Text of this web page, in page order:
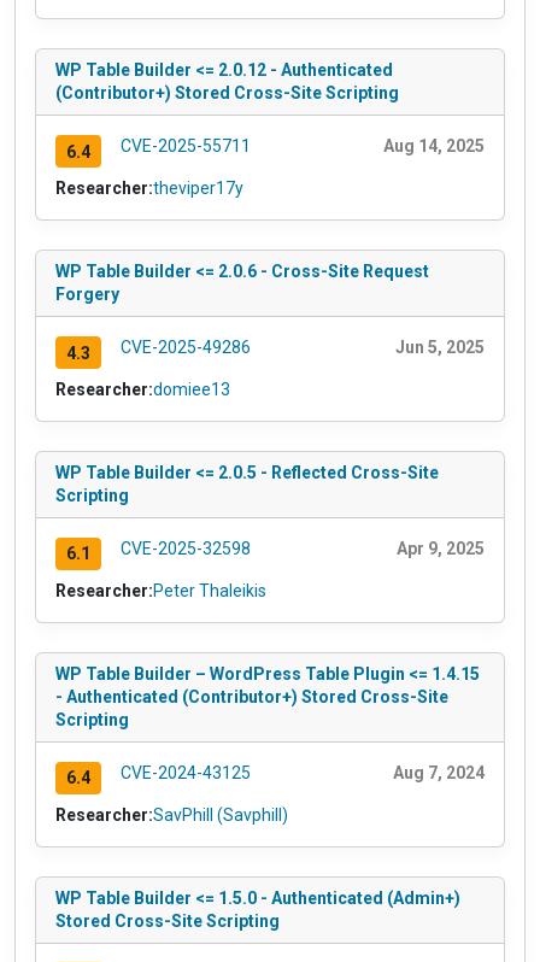
WP Table Builder <= 2.0.12 - Authenticated
(Contributor+) Stored Cross-Site Scripting
6.4 CVE-2025-55711 Aug 14, 2025
Researcher:theviper17y
WP Table Builder <= 2.0.6 - Cross-Site Request
Forgery
4.3 CVE-2025-49286 Jun 5, 2025
Researcher:domiee13
WP Table Builder <= 2.0.5 - Reflected Cross-Site
Scripting
6.1 CVE-2025-32598 Apr 9, 2025
Researcher:Peter Thaleikis
WP Table Builder – WordPress Table Plugin <= 1.4.15
- Authenticated (Contributor+) Stored Cross-Site
Scripting
6.4 CVE-2024-43125 Aug 7, 2024
Researcher:SavPhill (Savphill)
WP Table Builder <= 1.5.0 - Authenticated (Admin+)
Stored Cross-Site Scripting